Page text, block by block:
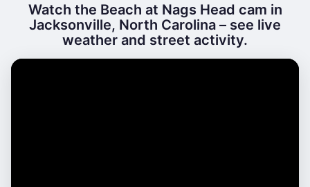
Watch the Beach at Nags Head cam in
Jacksonville, North Carolina – see live
weather and street activity.